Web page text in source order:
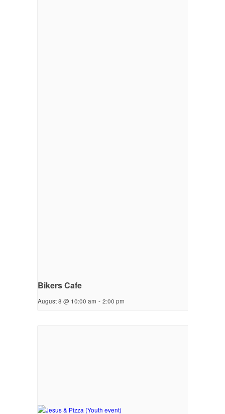
Bikers Cafe
August 8 @ 10:00 am - 2:00 pm